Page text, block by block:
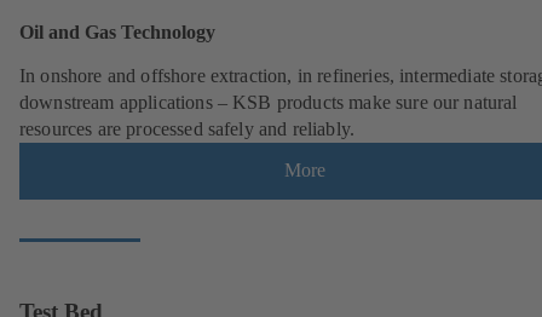
Oil and Gas Technology
In onshore and offshore extraction, in refineries, intermediate
downstream applications – KSB products make sure our natural
resources are processed safely and reliably.
More
Test Bed